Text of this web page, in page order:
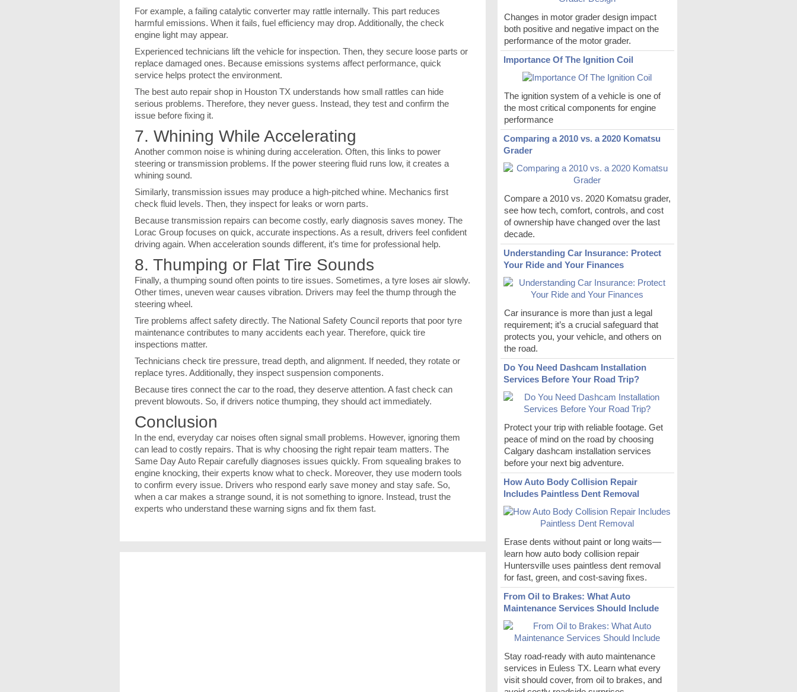
For example, a failing catalytic converter may rattle internally. This part reduces
harmful emissions. When it fails, fuel efficiency may drop. Additionally, the check
engine light may appear.
Experienced technicians lift the vehicle for inspection. Then, they secure loose parts or
replace damaged ones. Because emissions systems affect performance, quick
service helps protect the environment.
The best auto repair shop in Houston TX understands how small rattles can hide
serious problems. Therefore, they never guess. Instead, they test and confirm the
issue before fixing it.
7. Whining While Accelerating
Another common noise is whining during acceleration. Often, this links to power
steering or transmission problems. If the power steering fluid runs low, it creates a
whining sound.
Similarly, transmission issues may produce a high-pitched whine. Mechanics first
check fluid levels. Then, they inspect for leaks or worn parts.
Because transmission repairs can become costly, early diagnosis saves money. The
Lorac Group focuses on quick, accurate inspections. As a result, drivers feel confident
driving again. When acceleration sounds different, it’s time for professional help.
8. Thumping or Flat Tire Sounds
Finally, a thumping sound often points to tire issues. Sometimes, a tyre loses air slowly.
Other times, uneven wear causes vibration. Drivers may feel the thump through the
steering wheel.
Tire problems affect safety directly. The National Safety Council reports that poor tyre
maintenance contributes to many accidents each year. Therefore, quick tire
inspections matter.
Technicians check tire pressure, tread depth, and alignment. If needed, they rotate or
replace tyres. Additionally, they inspect suspension components.
Because tires connect the car to the road, they deserve attention. A fast check can
prevent blowouts. So, if drivers notice thumping, they should act immediately.
Conclusion
In the end, everyday car noises often signal small problems. However, ignoring them
can lead to costly repairs. That is why choosing the right repair team matters. The
Same Day Auto Repair carefully diagnoses issues quickly. From squealing brakes to
engine knocking, their experts know what to check. Moreover, they use modern tools
to confirm every issue. Drivers who respond early save money and stay safe. So,
when a car makes a strange sound, it is not something to ignore. Instead, trust the
experts who understand these warning signs and fix them fast.
Changes in motor grader design impact
both positive and negative impact on the
performance of the motor grader.
Importance Of The Ignition Coil
The ignition system of a vehicle is one of
the most critical components for engine
performance
Comparing a 2010 vs. a 2020 Komatsu
Grader
Compare a 2010 vs. 2020 Komatsu grader,
see how tech, comfort, controls, and cost
of ownership have changed over the last
decade.
Understanding Car Insurance: Protect
Your Ride and Your Finances
Car insurance is more than just a legal
requirement; it’s a crucial safeguard that
protects you, your vehicle, and others on
the road.
Do You Need Dashcam Installation
Services Before Your Road Trip?
Protect your trip with reliable footage. Get
peace of mind on the road by choosing
Calgary dashcam installation services
before your next big adventure.
How Auto Body Collision Repair
Includes Paintless Dent Removal
Erase dents without paint or long waits—
learn how auto body collision repair
Huntersville uses paintless dent removal
for fast, green, and cost-saving fixes.
From Oil to Brakes: What Auto
Maintenance Services Should Include
Stay road-ready with auto maintenance
services in Euless TX. Learn what every
visit should cover, from oil to brakes, and